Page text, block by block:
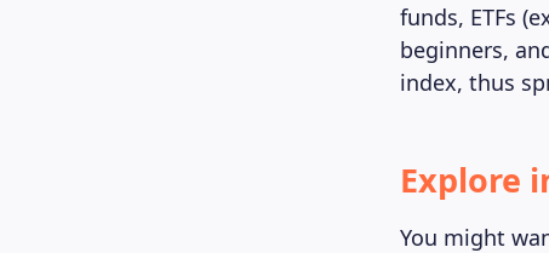
funds, ETFs
beginners,
index, thus
Explore
You might